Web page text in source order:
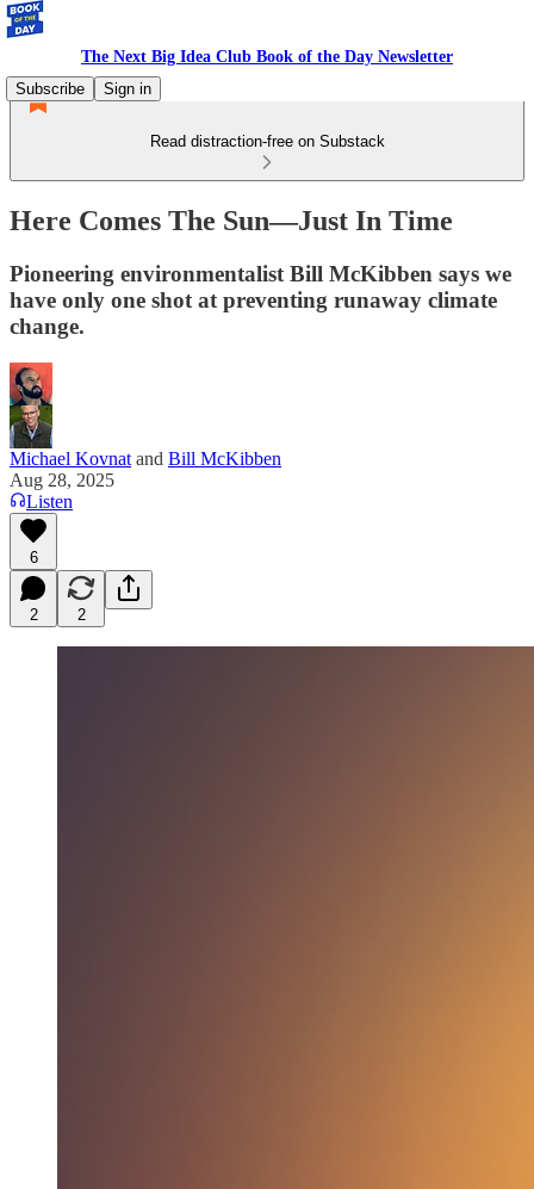
The Next Big Idea Club Book of the Day Newsletter
Subscribe
Sign in
Read distraction-free on Substack
Here Comes The Sun—Just In Time
Pioneering environmentalist Bill McKibben says we
have only one shot at preventing runaway climate
change.
Michael Kovnat and Bill McKibben
Aug 28, 2025
Listen
6
2 2